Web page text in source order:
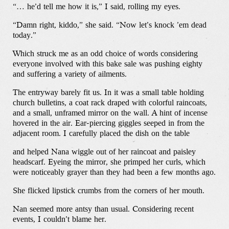
“… he’d tell me how it is,” I said, rolling my eyes.
“Damn right, kiddo,” she said. “Now let’s knock ’em dead
today.”
Which struck me as an odd choice of words considering
everyone involved with this bake sale was pushing eighty
and suffering a variety of ailments.
The entryway barely fit us. In it was a small table holding
church bulletins, a coat rack draped with colorful raincoats,
and a small, unframed mirror on the wall. A hint of incense
hovered in the air. Ear-piercing giggles seeped in from the
adjacent room. I carefully placed the dish on the table
and helped Nana wiggle out of her raincoat and paisley
headscarf. Eyeing the mirror, she primped her curls, which
were noticeably grayer than they had been a few months ago.
She flicked lipstick crumbs from the corners of her mouth.
Nan seemed more antsy than usual. Considering recent
events, I couldn’t blame her.